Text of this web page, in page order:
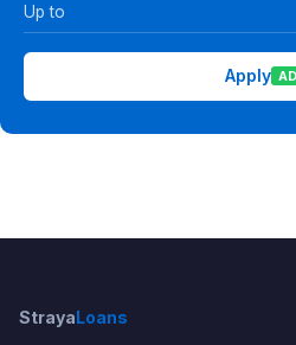
Up to
Apply AD
StrayaLoans